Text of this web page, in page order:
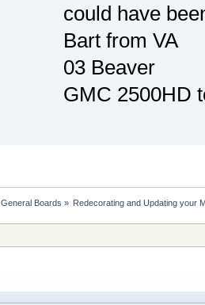
could have
Bart from VA
03 Beaver
GMC 2500HD
General Boards » Redecorating and Updating your